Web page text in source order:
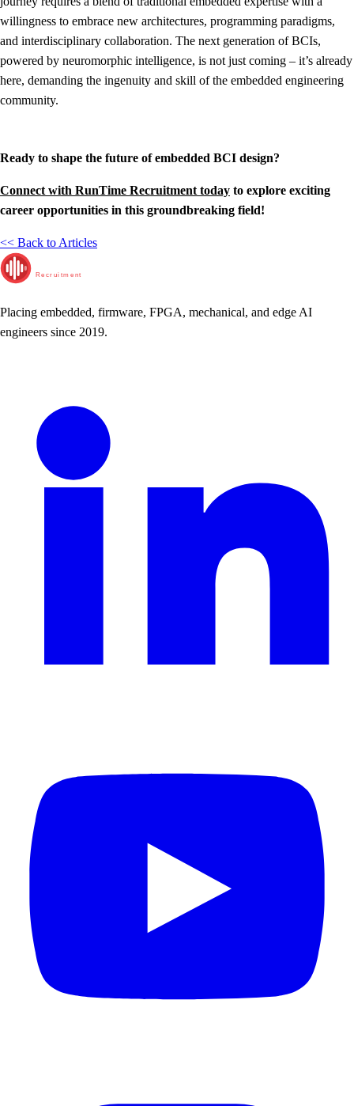
willingness to embrace new architectures, programming paradigms,
and interdisciplinary collaboration. The next generation of BCIs,
powered by neuromorphic intelligence, is not just coming – it’s already
here, demanding the ingenuity and skill of the embedded engineering
community.
Ready to shape the future of embedded BCI design?
Connect with RunTime Recruitment today to explore exciting
career opportunities in this groundbreaking field!
<< Back to Articles
Recruitment
Placing embedded, firmware, FPGA, mechanical, and edge AI
engineers since 2019.